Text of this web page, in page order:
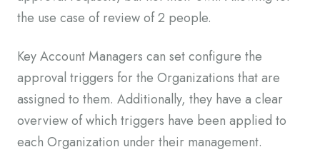
the use case of review of 2 people.
Key Account Managers can set configure the
approval triggers for the Organizations that are
assigned to them. Additionally, they have a clear
overview of which triggers have been applied to
each Organization under their management.